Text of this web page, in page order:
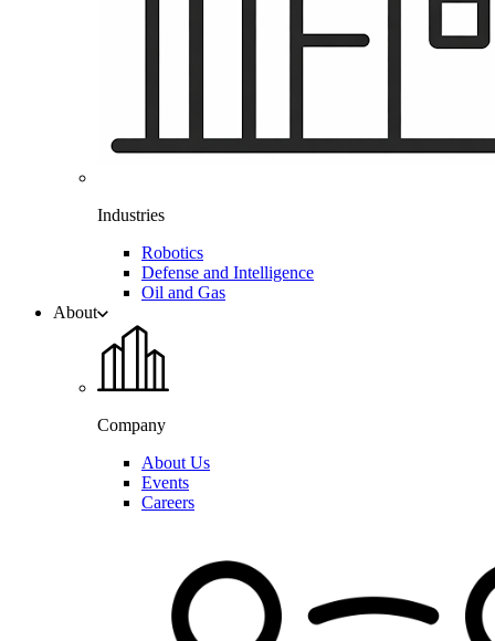
Industries
Robotics
Defense and Intelligence
Oil and Gas
About
Company
About Us
Events
Careers